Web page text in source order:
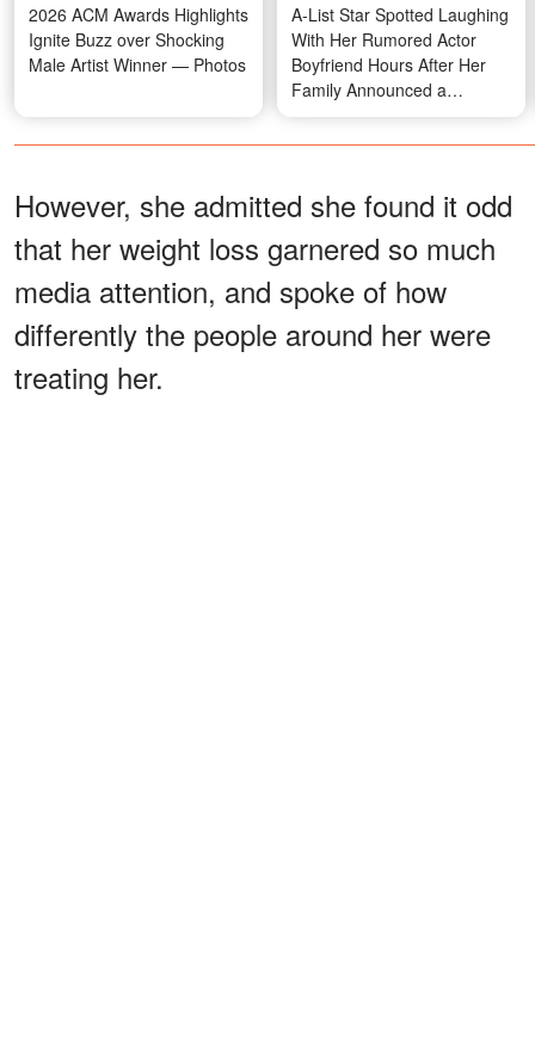
2026 ACM Awards Highlights
Ignite Buzz over Shocking
Male Artist Winner — Photos
A-List Star Spotted Laughing
With Her Rumored Actor
Boyfriend Hours After Her
Family Announced a
Heartbreaking Loss —
Photos
However, she admitted she found it odd
that her weight loss garnered so much
media attention, and spoke of how
differently the people around her were
treating her.